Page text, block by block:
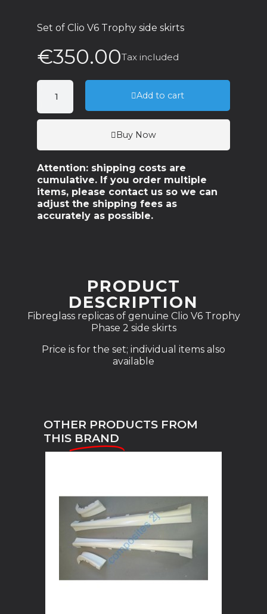
Set of Clio V6 Trophy side skirts
€350.00Tax included
Add to cart
Buy Now
Attention: shipping costs are
cumulative. If you order multiple
items, please contact us so we can
adjust the shipping fees as
accurately as possible.
PRODUCT
DESCRIPTION
Fibreglass replicas of genuine Clio V6 Trophy
Phase 2 side skirts
Price is for the set; individual items also
available
OTHER PRODUCTS FROM
THIS BRAND